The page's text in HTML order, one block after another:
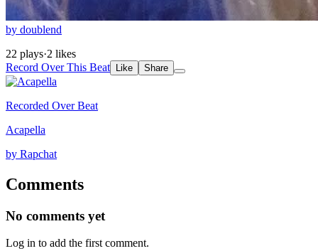
by doublend
22 plays·2 likes
Record Over This Beat
Like Share
Recorded Over Beat
Acapella
by Rapchat
Comments
No comments yet
Log in to add the first comment.